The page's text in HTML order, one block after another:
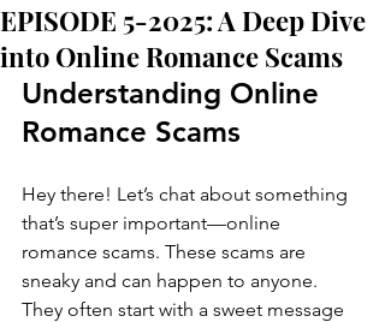
EPISODE 5-2025: A Deep Dive
into Online Romance Scams
Understanding Online
Romance Scams
Hey there! Let’s chat about something
that’s super important—online
romance scams. These scams are
sneaky and can happen to anyone.
They often start with a sweet message